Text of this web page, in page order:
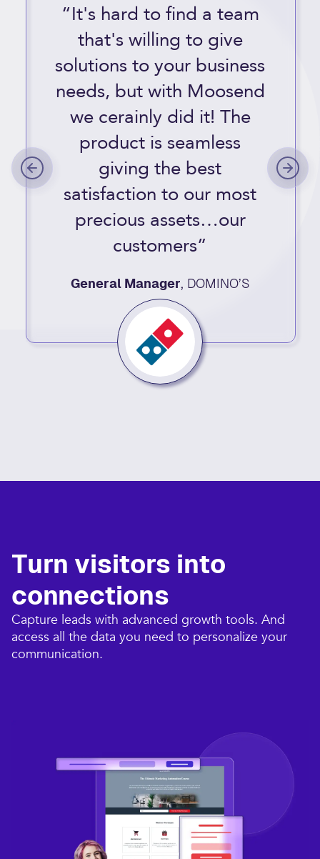
“It's hard to find a team
that's willing to give
solutions to your business
needs, but with Moosend
we cerainly did it! The
product is seamless
giving the best
satisfaction to our most
precious assets…our
customers”
General Manager, DOMINO’S
Turn visitors into
connections​
Capture leads with advanced growth tools. And
access all the data you need to personalize your
communication.​